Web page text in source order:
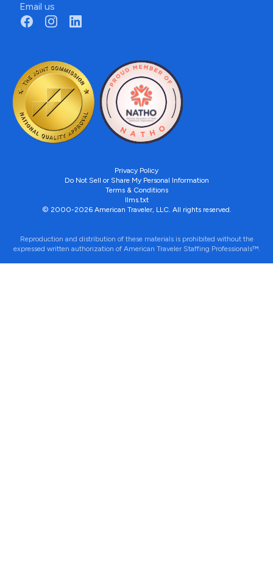
Email us
Privacy Policy
Do Not Sell or Share My Personal Information
Terms & Conditions
llms.txt
© 2000-2026 American Traveler, LLC. All rights reserved.
Reproduction and distribution of these materials is prohibited without the
expressed written authorization of American Traveler Staffing Professionals™.